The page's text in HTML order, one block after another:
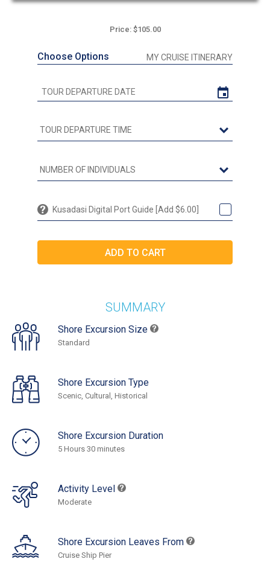
Price: $105.00
Choose Options MY CRUISE ITINERARY
Kusadasi Digital Port Guide [Add $6.00]
SUMMARY
Shore Excursion Size
Standard
Shore Excursion Type
Scenic, Cultural, Historical
Shore Excursion Duration
5 Hours 30 minutes
Activity Level
Moderate
Shore Excursion Leaves From
Cruise Ship Pier